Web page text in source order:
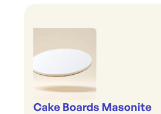
Cake Boards Masonite